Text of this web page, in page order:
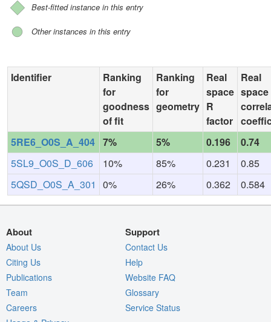
Best-fitted instance in this entry
Other instances in this entry
Identifier
Ranking
for
goodness
of fit
Ranking
for
geometry
Real
space
R
factor
Real
space
5RE6_O0S_A_404 7% 5% 0.196
0.74
5SL9_O0S_D_606
10% 85% 0.231
0.85
5QSD_O0S_A_301
0% 26% 0.362 0.584
About
About Us
Citing Us
Publications
Team
Careers
Support
Contact Us
Help
Website FAQ
Glossary
Service Status